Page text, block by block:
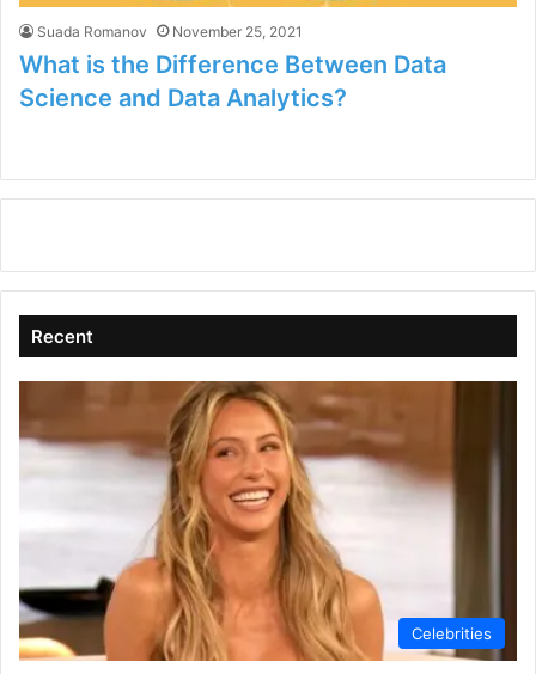
Suada Romanov November 25, 2021
What is the Difference Between Data
Science and Data Analytics?
Recent
Celebrities